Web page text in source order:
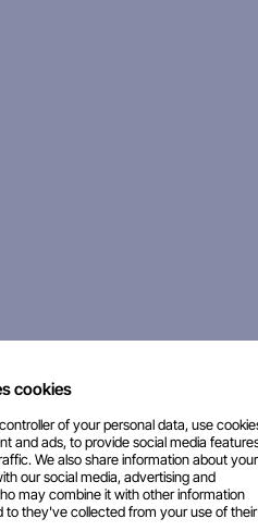
cookies
of your personal data, use
and ads, to provide social media
We also share information about your
our social media, advertising and
may combine it with other information
to they've collected from your use of their